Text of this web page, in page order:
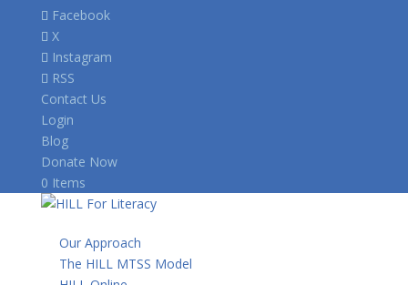
Facebook
X
Instagram
RSS
Contact Us
Login
Blog
Donate Now
0 Items
Our Approach
The HILL MTSS Model